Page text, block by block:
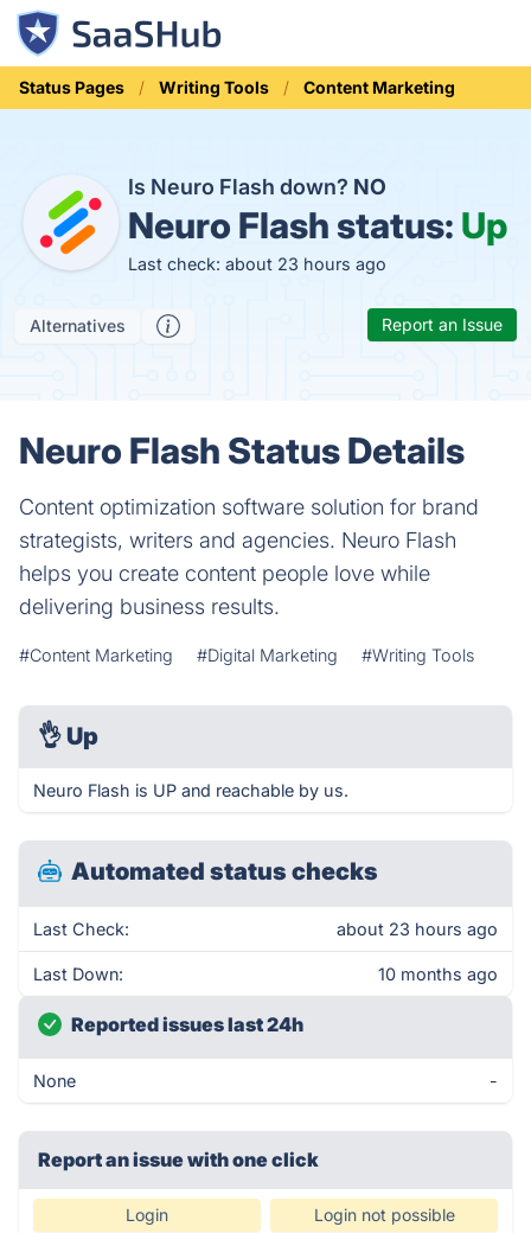
Status Pages Writing Tools Content Marketing
Is Neuro Flash down? NO
Neuro Flash status: Up
Last check: about 23 hours ago
Alternatives Report an Issue
Neuro Flash Status Details
Content optimization software solution for brand
strategists, writers and agencies. Neuro Flash
helps you create content people love while
delivering business results.
#Content Marketing #Digital Marketing #Writing Tools
👌 Up
Neuro Flash is UP and reachable by us.
Automated status checks
Last Check: about 23 hours ago
Last Down: 10 months ago
Reported issues last 24h
None -
Report an issue with one click
Login Login not possible